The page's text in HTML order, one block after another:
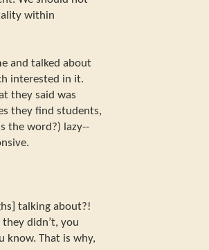
within
and talked about
interested in it.
they said was
they find students,
the word?) lazy--
talking about?!
they didn’t, you
know. That is why,